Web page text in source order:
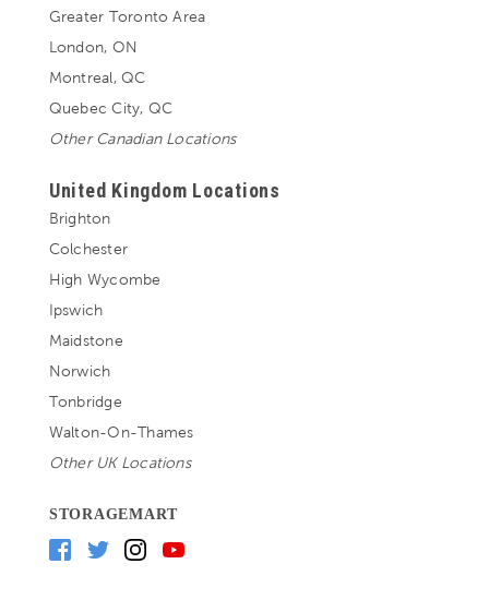
Greater Toronto Area
London, ON
Montreal, QC
Quebec City, QC
Other Canadian Locations
United Kingdom Locations
Brighton
Colchester
High Wycombe
Ipswich
Maidstone
Norwich
Tonbridge
Walton-On-Thames
Other UK Locations
STORAGEMART